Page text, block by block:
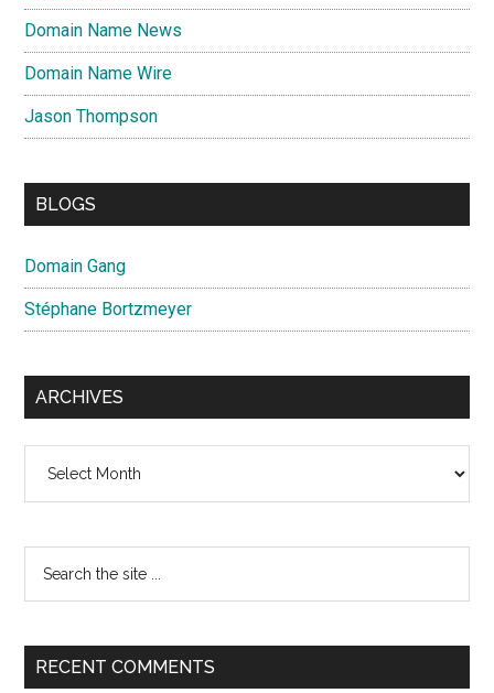
Domain Name News
Domain Name Wire
Jason Thompson
BLOGS
Domain Gang
Stéphane Bortzmeyer
ARCHIVES
...
RECENT COMMENTS